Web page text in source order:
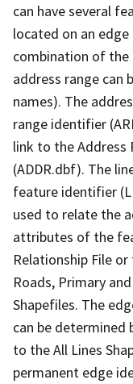
can have several
located on an
combination of the
address range can
names). The
range identifier
link to the Address
(ADDR.dbf). The
feature identifier
used to relate the
attributes of the
Relationship File
Roads, Primary
Shapefiles. The
can be determined
to the All Lines
permanent edge